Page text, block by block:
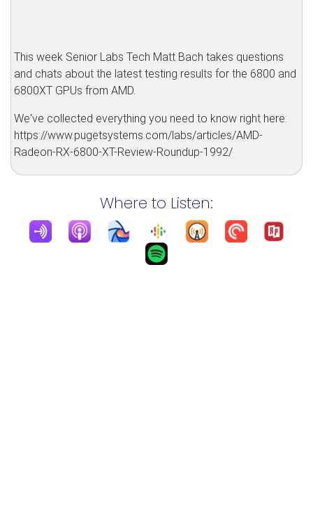
This week Senior Labs Tech Matt Bach takes questions
and chats about the latest testing results for the 6800 and
6800XT GPUs from AMD.
We've collected everything you need to know right here:
https://www.pugetsystems.com/labs/articles/AMD-
Radeon-RX-6800-XT-Review-Roundup-1992/
Where to Listen: